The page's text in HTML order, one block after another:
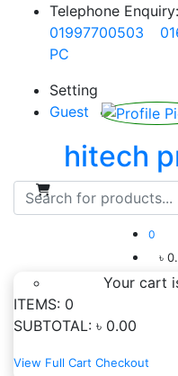
Telephone Enquiry:
01997700503
PC
Setting
Guest
hitech
0
৳
Your cart
ITEMS: 0
SUBTOTAL: ৳ 0.00
View Full Cart Checkout